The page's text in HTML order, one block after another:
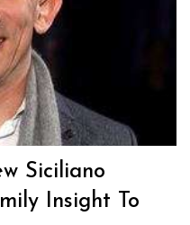
Siciliano
Insight To